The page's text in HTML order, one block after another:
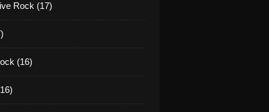
Rock (17)
(16)